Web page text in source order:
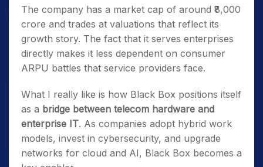
The company has a market cap of around ₹8,000
crore and trades at valuations that reflect its
growth story. The fact that it serves enterprises
directly makes it less dependent on consumer
ARPU battles that service providers face.
What I really like is how Black Box positions itself
as a bridge between telecom hardware and
enterprise IT. As companies adopt hybrid work
models, invest in cybersecurity, and upgrade
networks for cloud and AI, Black Box becomes a